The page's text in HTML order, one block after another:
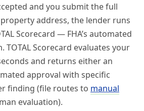
and you submit the full
address, the lender runs
Scorecard — FHA’s automated
Scorecard evaluates your
and returns either an
approval with specific
finding (file routes to manual
evaluation).